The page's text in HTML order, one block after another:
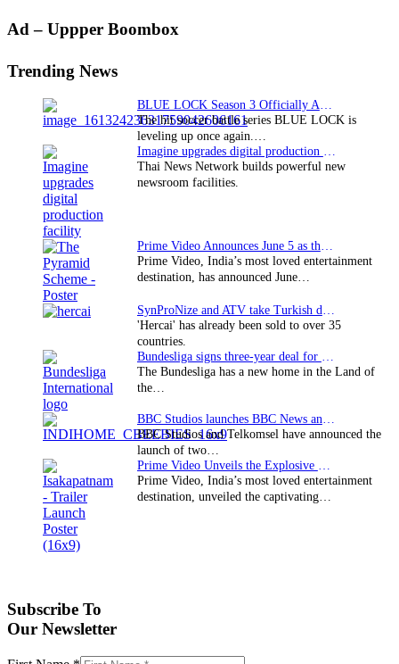
Primary
Ad – Uppper Boombox
Trending News
The hit soccer battle series BLUE LOCK is
leveling up once again.…
Thai News Network builds powerful new
newsroom facilities.
Prime Video, India’s most loved entertainment
destination, has announced June…
'Hercai' has already been sold to over 35
countries.
The Bundesliga has a new home in the Land of
the…
BBC Studios and Telkomsel have announced the
launch of two…
Prime Video, India’s most loved entertainment
destination, unveiled the captivating…
Subscribe To
Our Newsletter